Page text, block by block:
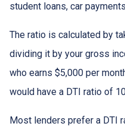
student loans, car
The ratio is calculated by
dividing it by your gross
who earns $5,000 per
would have a DTI ratio of
Most lenders prefer a DTI